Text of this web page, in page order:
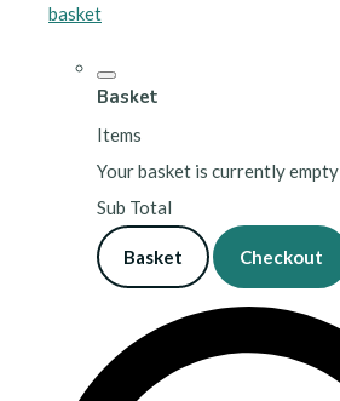
basket
Basket
Items
Your basket is currently empty
Sub Total
Basket Checkout